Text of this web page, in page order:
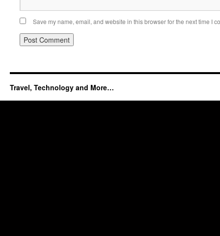
Save my name, email, and website in this browser for the next time I
Travel, Technology and More…